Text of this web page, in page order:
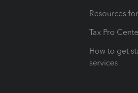
Resources
Tax Pro
How to get
services